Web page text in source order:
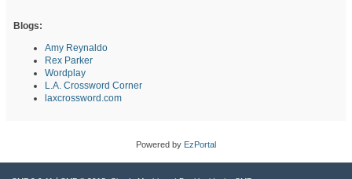
Blogs:
Amy Reynaldo
Rex Parker
Wordplay
L.A. Crossword Corner
laxcrossword.com
Powered by EzPortal